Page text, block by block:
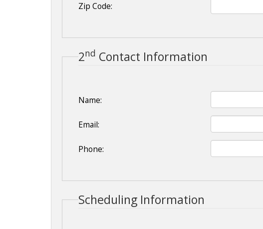
Zip Code:
2nd Contact Information
Name:
Email:
Phone:
Scheduling Information